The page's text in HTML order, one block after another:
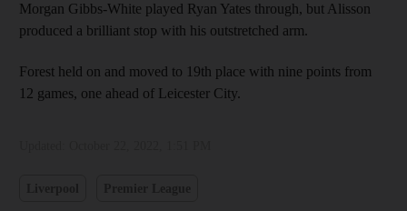
Morgan Gibbs-White played Ryan Yates through, but Alisson
produced a brilliant stop with his outstretched arm.
Forest held on and moved to 19th place with nine points from
12 games, one ahead of Leicester City.